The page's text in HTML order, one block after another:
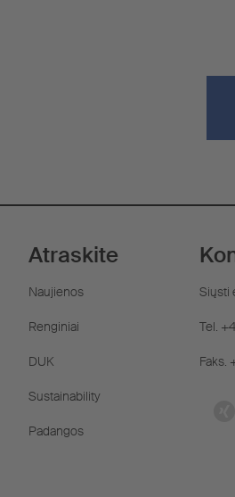
Atraskite
Naujienos
Renginiai
DUK
Sustainability
Padangos
Siųsti
Tel.
Faks.